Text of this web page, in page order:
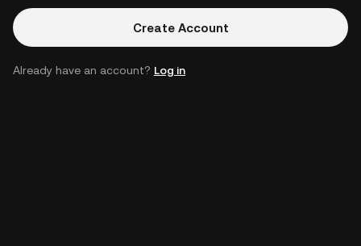
Create Account
Already have an account? Log in